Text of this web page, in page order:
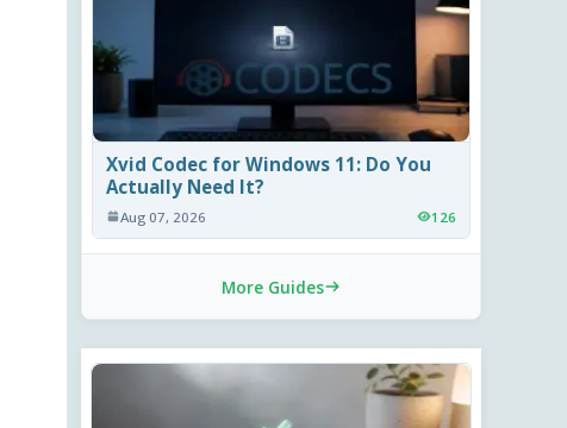
Xvid Codec for Windows 11: Do You
Actually Need It?
Aug 07, 2026 126
More Guides